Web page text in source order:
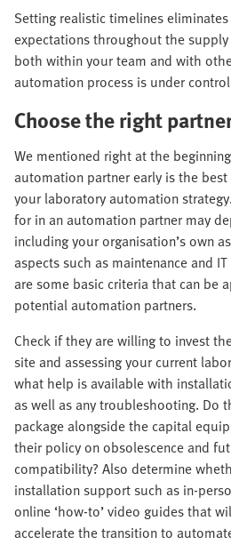
Setting realistic timelines
expectations throughout the
both within your team and with
automation process is under
Choose the right
We mentioned right at the
automation partner early is the
your laboratory automation
for in an automation partner may
including your organisation’s own
aspects such as maintenance and
are some basic criteria that can be
potential automation partners.
Check if they are willing to invest
site and assessing your current
what help is available with
as well as any troubleshooting. Do
package alongside the capital
their policy on obsolescence and
compatibility? Also determine
installation support such as in-
online ‘how-to’ video guides that
accelerate the transition to